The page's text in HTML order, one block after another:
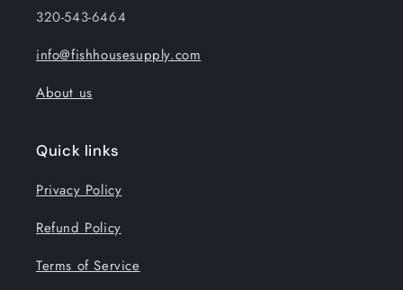
320-543-6464
info@fishhousesupply.com
About us
Quick links
Privacy Policy
Refund Policy
Terms of Service